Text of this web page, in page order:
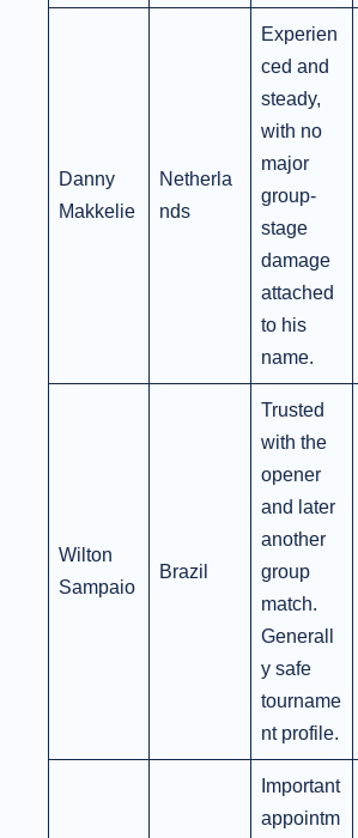
Danny
Makkelie
Netherla
nds
Experien
ced and
steady,
with no
major
group-
stage
damage
attached
to his
name.
Wilton
Sampaio
Brazil
Trusted
with the
opener
and later
another
group
match.
Generall
y safe
tourname
nt profile.
Important
appointm